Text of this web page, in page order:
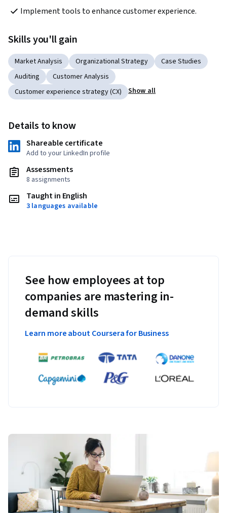
Implement tools to enhance customer experience.
Skills you'll gain
Market Analysis Organizational Strategy
Case Studies
Auditing
Customer Analysis
Customer experience strategy (CX)
Show all
Details to know
Shareable certificate
Add to your LinkedIn profile
Assessments
8 assignments
Taught in English
3 languages available
See how employees at top
companies are mastering in-
demand skills
Learn more about Coursera for Business